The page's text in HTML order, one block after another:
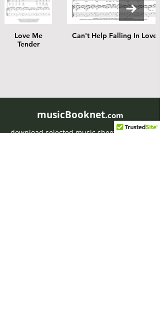
Love Me
Tender
Can't Help Falling In Love
musicBooknet.com
download selected music sheets pdf mp3